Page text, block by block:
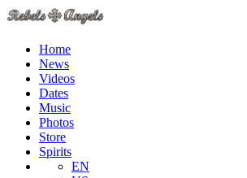
Home
News
Videos
Dates
Music
Photos
Store
Spirits
EN